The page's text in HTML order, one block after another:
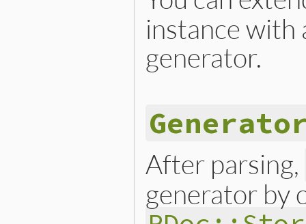
instance with
generator.
After parsing,
generator by